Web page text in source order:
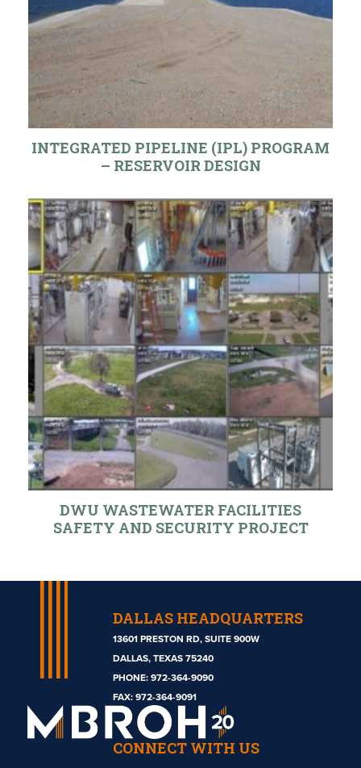
INTEGRATED PIPELINE (IPL) PROGRAM
– RESERVOIR DESIGN
DWU WASTEWATER FACILITIES
SAFETY AND SECURITY PROJECT
Engineering
DALLAS HEADQUARTERS
13601 PRESTON RD, SUITE 900W
DALLAS, TEXAS 75240
PHONE: 972-364-9090
FAX: 972-364-9091
CONNECT WITH US